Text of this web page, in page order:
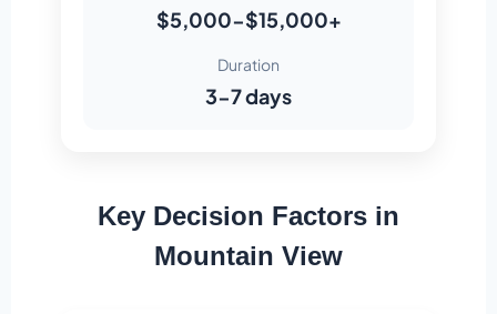
$5,000-$15,000+
Duration
3-7 days
Key Decision Factors in
Mountain View